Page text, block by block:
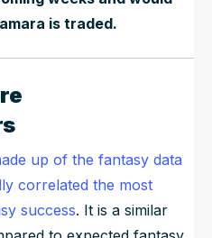
is traded.
up of the fantasy data
correlated the most
success. It is a similar